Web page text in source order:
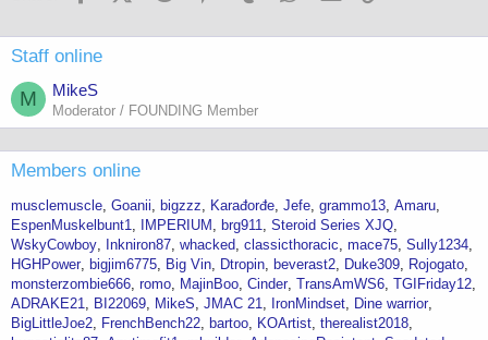
Staff online
M MikeS
Moderator / FOUNDING Member
Members online
musclemuscle Goanii bigzzz Karađorđe Jefe grammo13 Amaru
EspenMuskelbunt1
IMPERIUM brg911 Steroid Series XJQ
WskyCowboy
Inkniron87 whacked classicthoracic mace75 Sully1234
HGHPower
bigjim6775 Big Vin Dtropin beverast2 Duke309
Rojogato
monsterzombie666 romo MajinBoo Cinder TransAmWS6 TGIFriday12
ADRAKE21
BI22069 MikeS JMAC 21 IronMindset
Dine warrior
BigLittleJoe2
FrenchBench22 bartoo KOArtist therealist2018